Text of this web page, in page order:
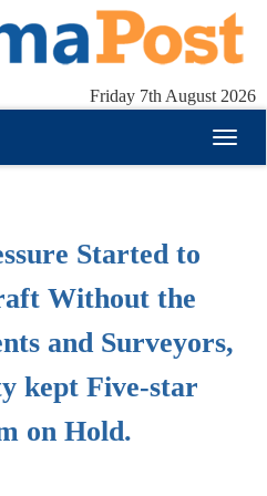
Friday 7th August 2026
Started to
Without the
and Surveyors,
kept Five-star
on Hold.